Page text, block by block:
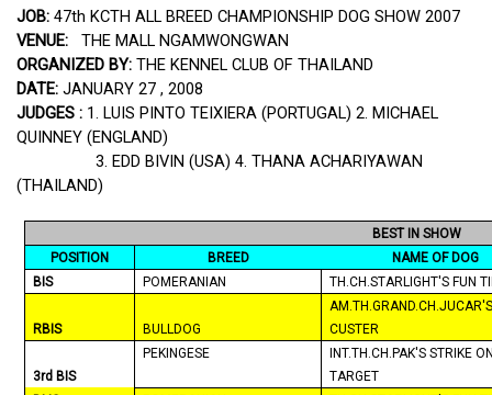
JOB: 47th KCTH ALL BREED CHAMPIONSHIP DOG SHOW 2007
VENUE:
THE MALL NGAMWONGWAN
ORGANIZED BY: THE KENNEL CLUB OF THAILAND
DATE: JANUARY 27 , 2008
JUDGES : 1. LUIS PINTO TEIXIERA (PORTUGAL) 2. MICHAEL
QUINNEY (ENGLAND)
3. EDD BIVIN (USA) 4. THANA ACHARIYAWAN
(THAILAND)
BEST IN SHOW
POSITION
BREED
NAME OF DOG
BIS
POMERANIAN TH.CH.STARLIGHT'S FUN
RBIS BULLDOG
CUSTER
3rd BIS
PEKINGESE
INT.TH.CH.PAK'S STRIKE
TARGET